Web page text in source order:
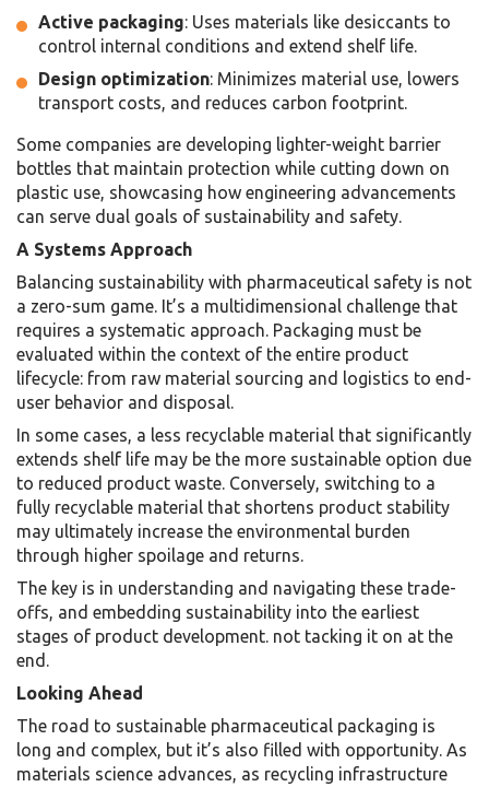
Active packaging: Uses materials like desiccants to
control internal conditions and extend shelf life.
Design optimization: Minimizes material use, lowers
transport costs, and reduces carbon footprint.
Some companies are developing lighter-weight barrier
bottles that maintain protection while cutting down on
plastic use, showcasing how engineering advancements
can serve dual goals of sustainability and safety.
A Systems Approach
Balancing sustainability with pharmaceutical safety is not
a zero-sum game. It’s a multidimensional challenge that
requires a systematic approach. Packaging must be
evaluated within the context of the entire product
lifecycle: from raw material sourcing and logistics to end-
user behavior and disposal.
In some cases, a less recyclable material that significantly
extends shelf life may be the more sustainable option due
to reduced product waste. Conversely, switching to a
fully recyclable material that shortens product stability
may ultimately increase the environmental burden
through higher spoilage and returns.
The key is in understanding and navigating these trade-
offs, and embedding sustainability into the earliest
stages of product development. not tacking it on at the
end.
Looking Ahead
The road to sustainable pharmaceutical packaging is
long and complex, but it’s also filled with opportunity. As
materials science advances, as recycling infrastructure